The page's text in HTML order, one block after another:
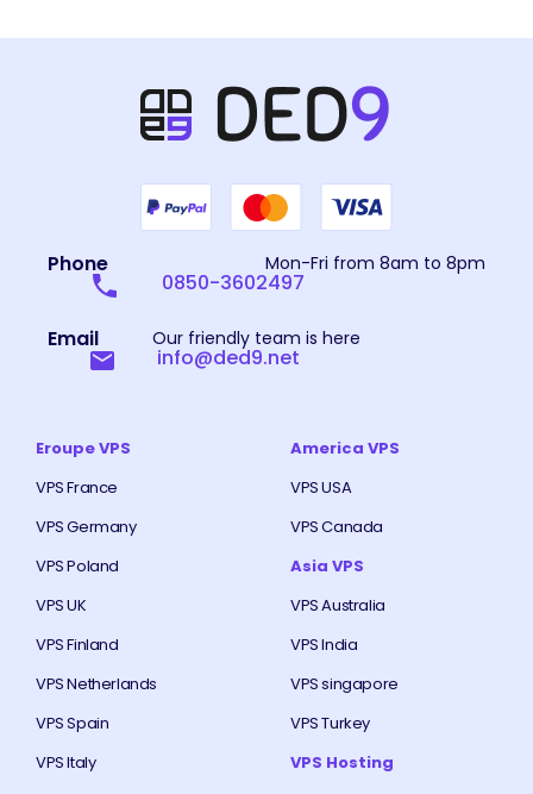
Phone Mon-Fri from 8am to 8pm
0850-3602497
Email Our friendly team is here
info@ded9.net
Eroupe VPS
VPS France
VPS Germany
VPS Poland
VPS UK
VPS Finland
VPS Netherlands
VPS Spain
VPS Italy
America VPS
VPS USA
VPS Canada
Asia VPS
VPS Australia
VPS India
VPS singapore
VPS Turkey
VPS Hosting